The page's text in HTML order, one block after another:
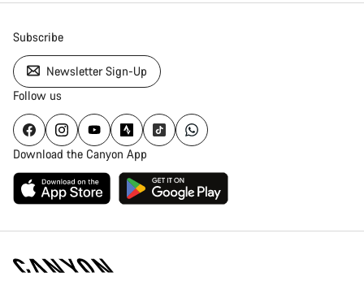
Subscribe
Newsletter Sign-Up
Follow us
Download the Canyon App